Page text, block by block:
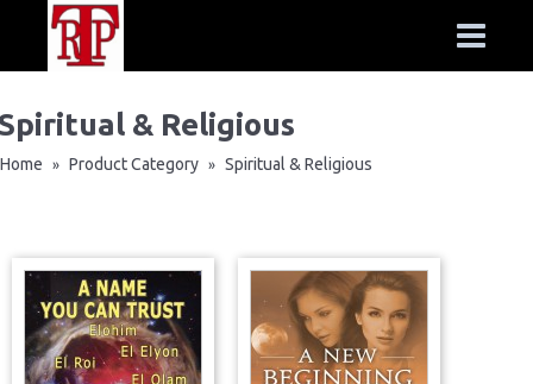
& Religious
Home » Product Category » Spiritual & Religious